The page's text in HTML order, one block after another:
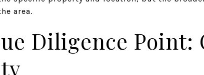
area.
Diligence Point: